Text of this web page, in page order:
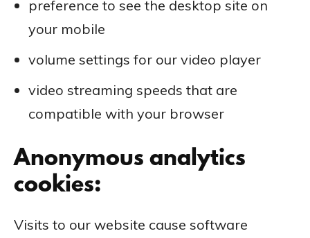
preference to see the desktop site on
your mobile
volume settings for our video player
video streaming speeds that are
compatible with your browser
Anonymous analytics
cookies:
Visits to our website cause software